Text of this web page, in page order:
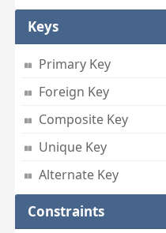
Keys
Primary Key
Foreign Key
Composite Key
Unique Key
Alternate Key
Constraints